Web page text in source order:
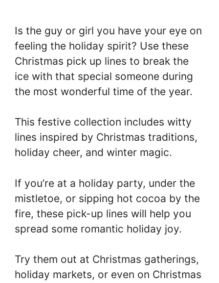
Is the guy or girl you have your eye on
feeling the holiday spirit? Use these
Christmas pick up lines to break the
ice with that special someone during
the most wonderful time of the year.
This festive collection includes witty
lines inspired by Christmas traditions,
holiday cheer, and winter magic.
If you’re at a holiday party, under the
mistletoe, or sipping hot cocoa by the
fire, these pick-up lines will help you
spread some romantic holiday joy.
Try them out at Christmas gatherings,
holiday markets, or even on Christmas